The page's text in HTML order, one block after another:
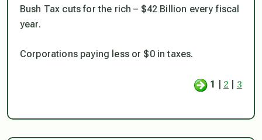
Bush Tax cuts for the rich – $42 Billion every fiscal
year.
Corporations paying less or $0 in taxes.
1 2 3